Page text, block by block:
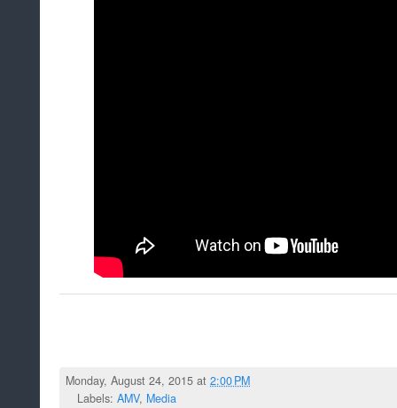
Monday, August 24, 2015 at2:00 PM
Labels: AMV, Media